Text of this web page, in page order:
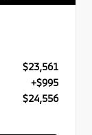
$23,561
+$995
$24,556